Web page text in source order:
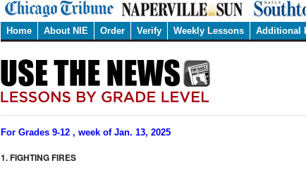
Home About NIE Order Verify Weekly Lessons Additional
For Grades 9-12 , week of Jan. 13, 2025
1. FIGHTING FIRES